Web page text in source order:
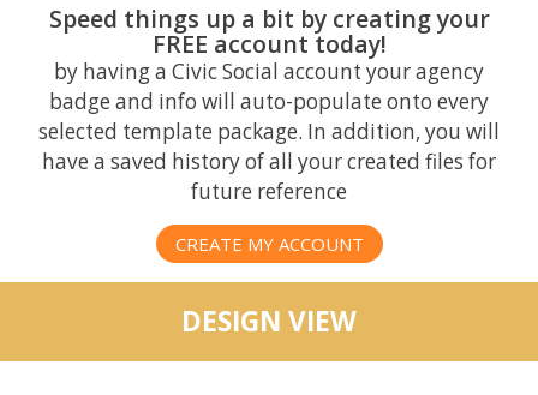
Speed things up a bit by creating your
FREE account today!
by having a Civic Social account your agency
badge and info will auto-populate onto every
selected template package. In addition, you will
have a saved history of all your created files for
future reference
CREATE MY ACCOUNT
DESIGN VIEW